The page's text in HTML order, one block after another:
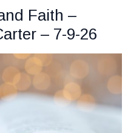
Faith –
– 7-9-26